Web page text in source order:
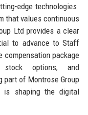
edge technologies.
that values continuous
Ltd provides a clear
to advance to Staff
compensation package
stock options, and
part of Montrose Group
is shaping the digital